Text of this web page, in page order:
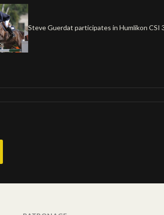
Steve Guerdat participates in Humlikon CSI